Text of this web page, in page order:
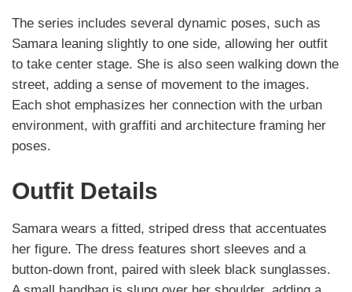
The series includes several dynamic poses, such as
Samara leaning slightly to one side, allowing her outfit
to take center stage. She is also seen walking down the
street, adding a sense of movement to the images.
Each shot emphasizes her connection with the urban
environment, with graffiti and architecture framing her
poses.
Outfit Details
Samara wears a fitted, striped dress that accentuates
her figure. The dress features short sleeves and a
button-down front, paired with sleek black sunglasses.